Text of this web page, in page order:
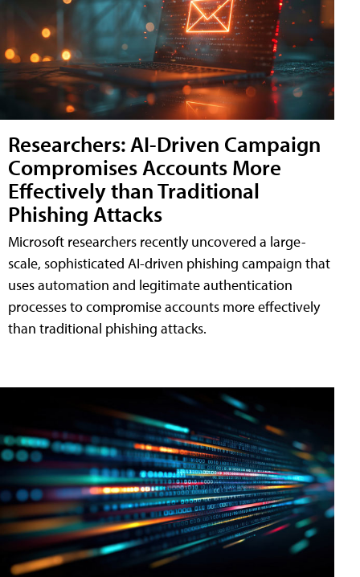
Researchers: AI-Driven Campaign
Compromises Accounts More
Effectively than Traditional
Phishing Attacks
Microsoft researchers recently uncovered a large-
scale, sophisticated AI-driven phishing campaign that
uses automation and legitimate authentication
processes to compromise accounts more effectively
than traditional phishing attacks.